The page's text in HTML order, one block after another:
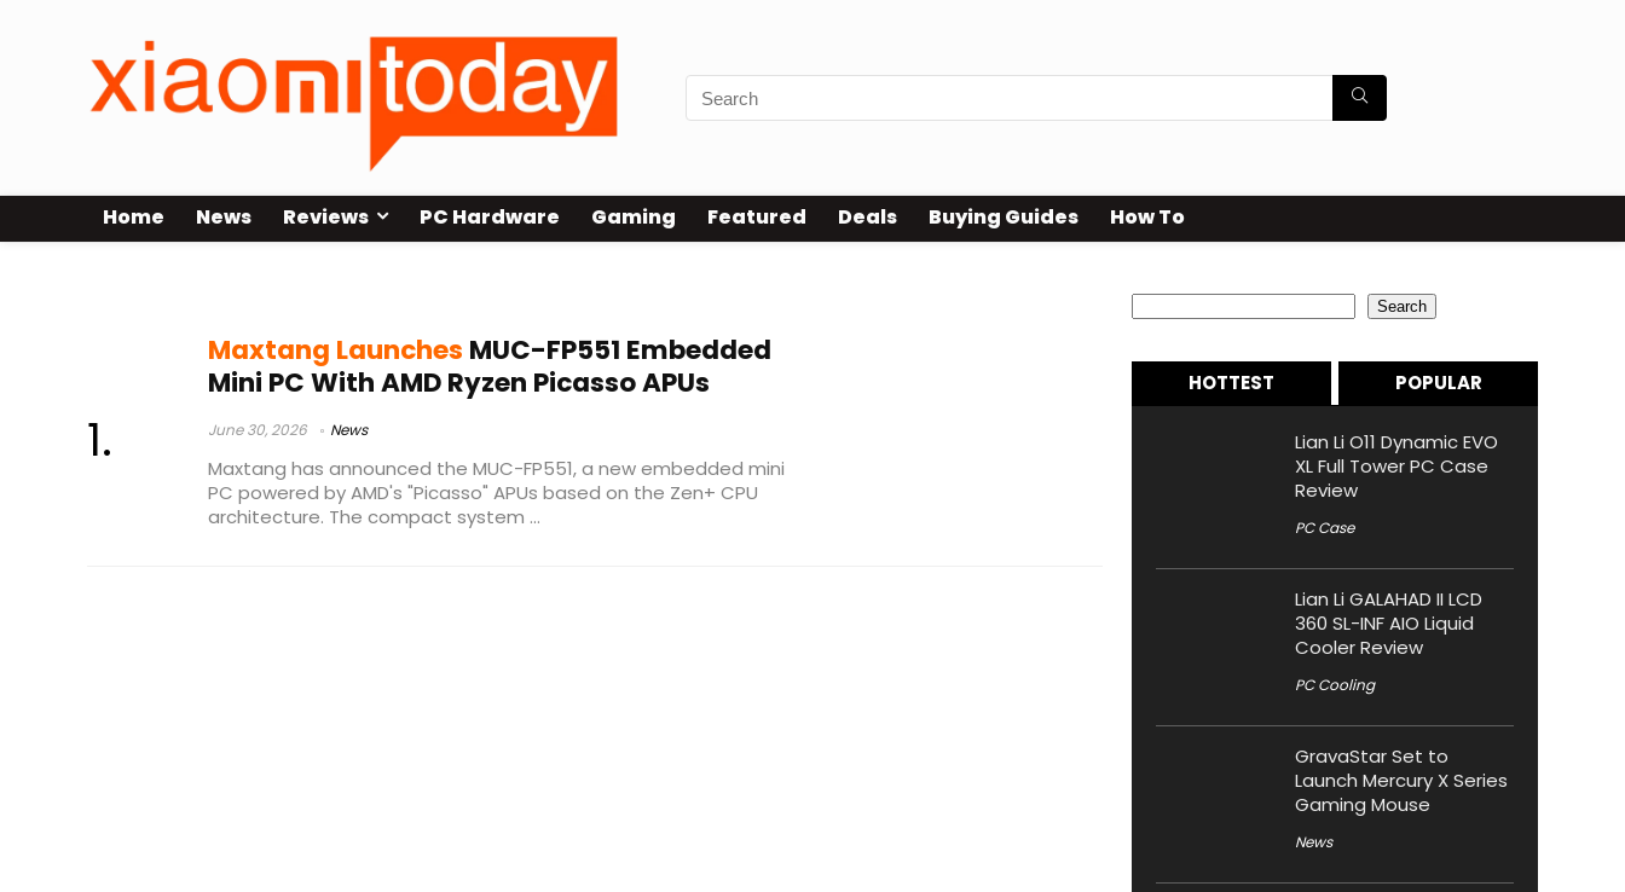
Home News Reviews PC Hardware Gaming Featured Deals Buying Guides How To
Maxtang Launches MUC-FP551 Embedded
Mini PC With AMD Ryzen Picasso APUs
June 30, 2026 News
Maxtang has announced the MUC-FP551, a new embedded mini
PC powered by AMD's "Picasso" APUs based on the Zen+ CPU
architecture. The compact system ...
Search
HOTTEST POPULAR
Lian Li O11 Dynamic EVO
XL Full Tower PC Case
Review
PC Case
Lian Li GALAHAD II LCD
360 SL-INF AIO Liquid
Cooler Review
PC Cooling
GravaStar Set to
Launch Mercury X Series
Gaming Mouse
News